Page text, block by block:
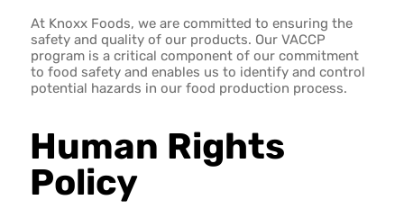
At Knoxx Foods, we are committed to ensuring the
safety and quality of our products. Our VACCP
program is a critical component of our commitment
to food safety and enables us to identify and control
potential hazards in our food production process.
Human Rights
Policy